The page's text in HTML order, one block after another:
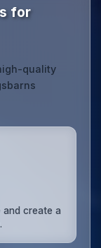
for
quality
and create a